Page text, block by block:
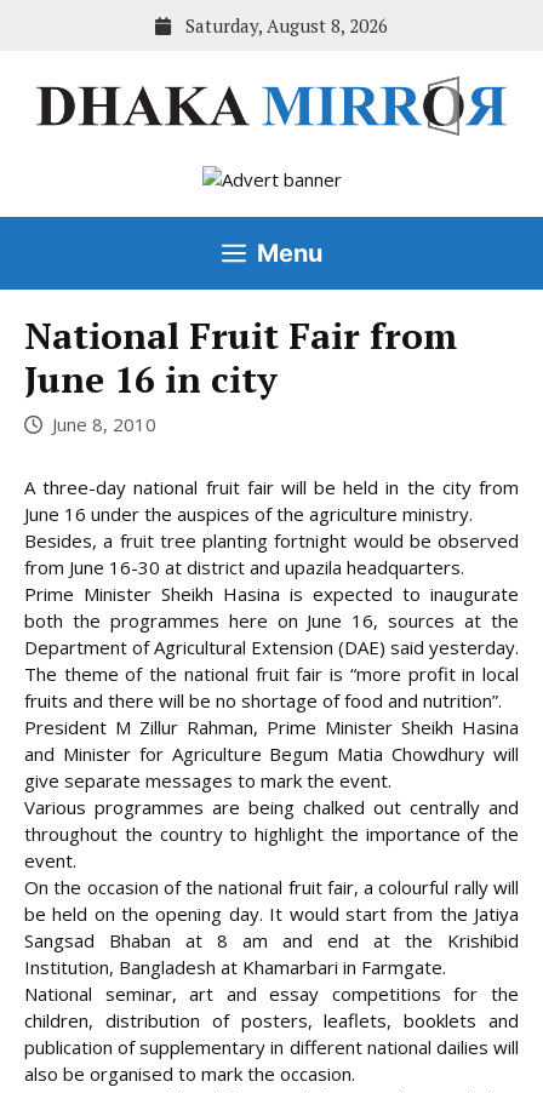
Saturday, August 8, 2026
Menu
National Fruit Fair from
June 16 in city
June 8, 2010
A three-day national fruit fair will be held in the city from
June 16 under the auspices of the agriculture ministry.
Besides, a fruit tree planting fortnight would be observed
from June 16-30 at district and upazila headquarters.
Prime Minister Sheikh Hasina is expected to inaugurate
both the programmes here on June 16, sources at the
Department of Agricultural Extension (DAE) said yesterday.
The theme of the national fruit fair is “more profit in local
fruits and there will be no shortage of food and nutrition”.
President M Zillur Rahman, Prime Minister Sheikh Hasina
and Minister for Agriculture Begum Matia Chowdhury will
give separate messages to mark the event.
Various programmes are being chalked out centrally and
throughout the country to highlight the importance of the
event.
On the occasion of the national fruit fair, a colourful rally will
be held on the opening day. It would start from the Jatiya
Sangsad Bhaban at 8 am and end at the Krishibid
Institution, Bangladesh at Khamarbari in Farmgate.
National seminar, art and essay competitions for the
children, distribution of posters, leaflets, booklets and
publication of supplementary in different national dailies will
also be organised to mark the occasion.